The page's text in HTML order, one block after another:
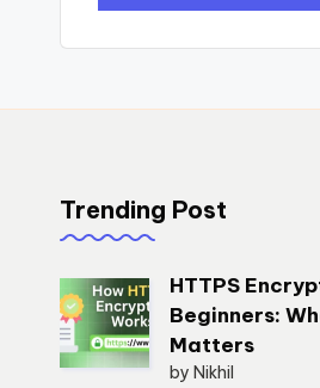
Trending Post
HTTPS
Beginners:
Matters
by Nikhil